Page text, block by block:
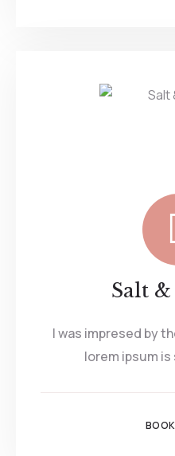
Salt
I was impresed by
lorem ipsum